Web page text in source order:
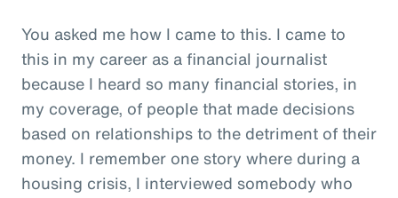
You asked me how I came to this. I came to
this in my career as a financial journalist
because I heard so many financial stories, in
my coverage, of people that made decisions
based on relationships to the detriment of their
money. I remember one story where during a
housing crisis, I interviewed somebody who